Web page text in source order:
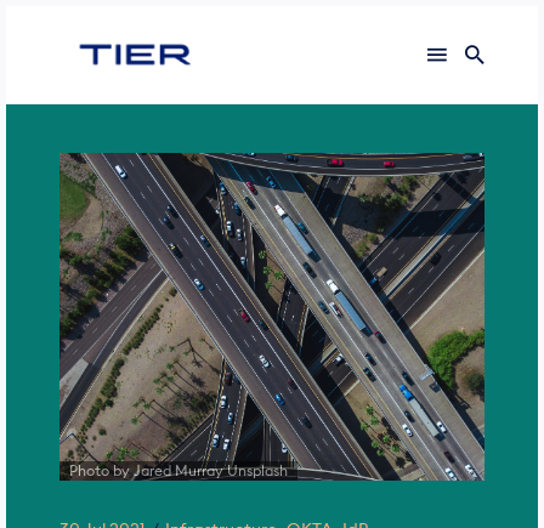
Photo by Jared Murray Unsplash